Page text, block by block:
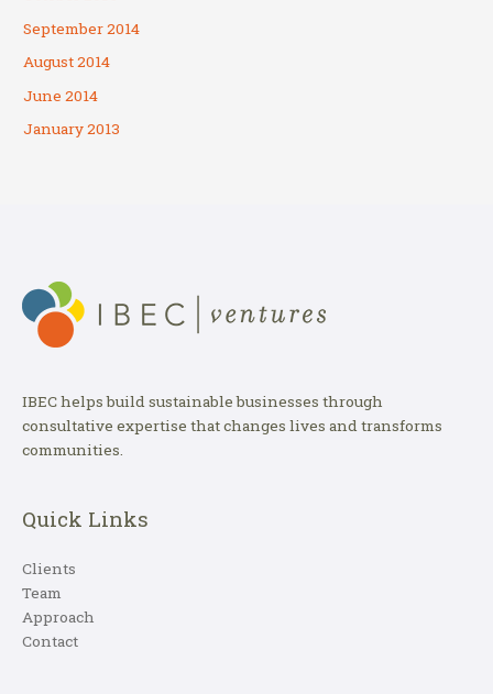
September 2014
August 2014
June 2014
January 2013
IBEC helps build sustainable businesses through
consultative expertise that changes lives and transforms
communities.
Quick Links
Clients
Team
Approach
Contact